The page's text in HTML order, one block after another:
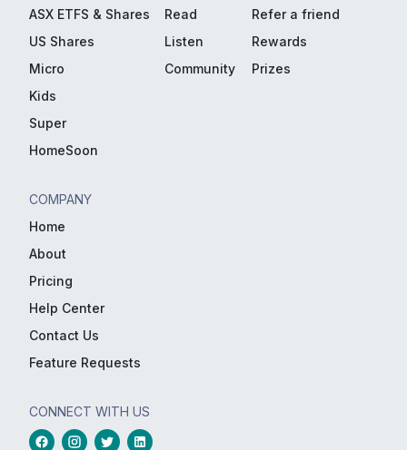
ASX ETFS & Shares
US Shares
Micro
Kids
Super
HomeSoon
Read
Listen
Community
Refer a friend
Rewards
Prizes
COMPANY
Home
About
Pricing
Help Center
Contact Us
Feature Requests
CONNECT WITH US